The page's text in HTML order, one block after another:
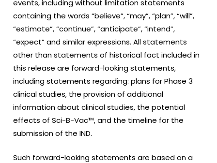
events, including without limitation statements
containing the words “believe”, “may”, “plan”, “will”,
“estimate”, “continue”, “anticipate”, “intend”,
“expect” and similar expressions. All statements
other than statements of historical fact included in
this release are forward-looking statements,
including statements regarding: plans for Phase 3
clinical studies, the provision of additional
information about clinical studies, the potential
effects of Sci-B-Vac™, and the timeline for the
submission of the IND.
Such forward-looking statements are based on a